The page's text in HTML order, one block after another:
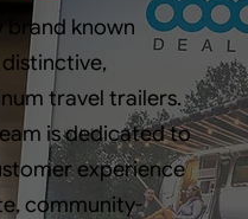
brand known
travel trailers.
is dedicated to
experience
community-